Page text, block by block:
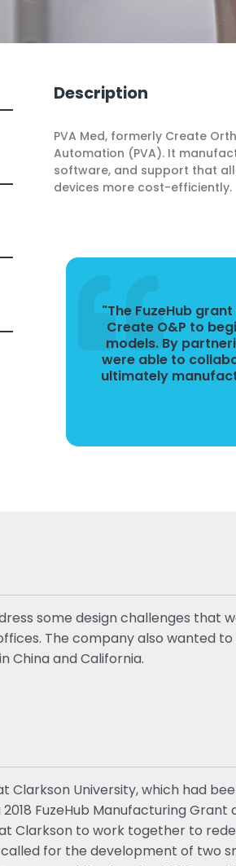
Description
PVA Med, formerly Create
Automation (PVA). It
software, and support that
devices more cost-efficiently.
"The FuzeHub
Create O&P to
models. By
were able to
ultimately
some design challenges that
The company also wanted
China and California.
Clarkson University, which had
FuzeHub Manufacturing
Clarkson to work together to
for the development of two